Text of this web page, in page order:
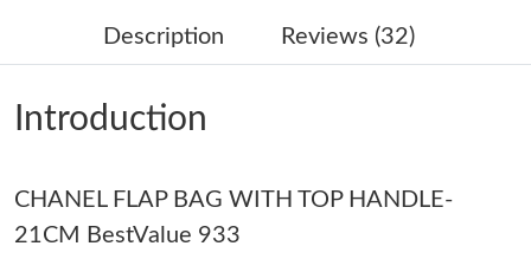
Just Sold: Tina from Washington, D.C. on May 31, 2026 at 9:31
Just Sold: Quinn from Atlanta on Jun 08, 2026 at 9:01 AM.
Just Sold: Charlie from Nashville on Jul 12, 2026 at 8:37 PM.
Description Reviews (32)
Introduction
CHANEL FLAP BAG WITH TOP HANDLE-
21CM BestValue 933